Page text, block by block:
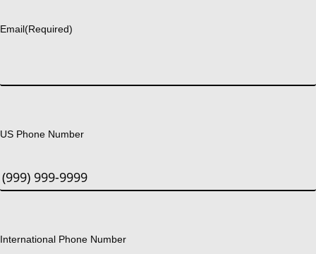
Email(Required)
US Phone Number
International Phone Number